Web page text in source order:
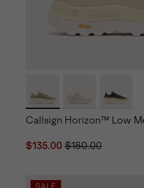
Callsign Horizon™ Low
Sale price:
$135.00 Regular price:
$180.00
SALE